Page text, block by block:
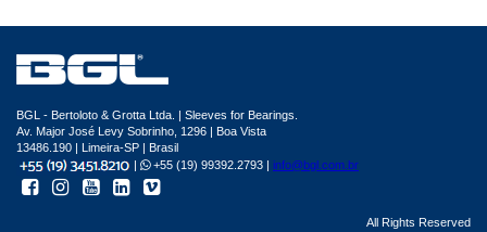
BGL - Bertoloto & Grotta Ltda. | Sleeves for Bearings.
Av. Major José Levy Sobrinho, 1296 | Boa Vista
13486.190 | Limeira-SP | Brasil
|
+55 (19) 99392.2793 | info@bgl.com.br
All Rights Reserved